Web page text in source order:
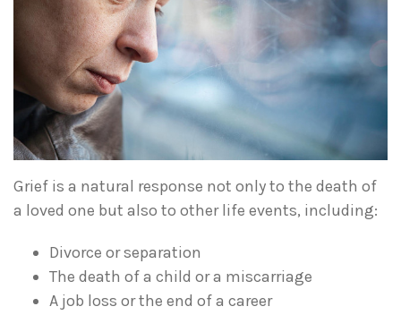
Grief is a natural response not only to the death of
a loved one but also to other life events, including:
Divorce or separation
The death of a child or a miscarriage
A job loss or the end of a career